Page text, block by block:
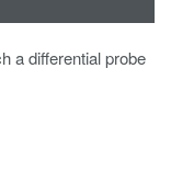
a differential probe